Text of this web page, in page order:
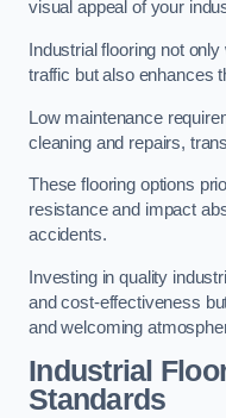
visual appeal of your
Industrial flooring not
traffic but also enhances
Low maintenance
cleaning and repairs,
These flooring options
resistance and impact
accidents.
Investing in quality
and cost-effectiveness
and welcoming
Industrial
Standards